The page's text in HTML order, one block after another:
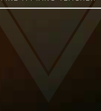
FIND A PIANO TEACHER